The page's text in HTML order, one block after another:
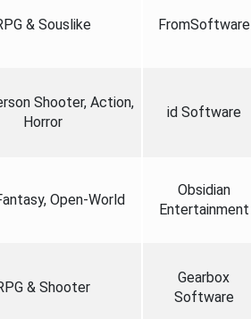
& Souslike FromSoftware
Shooter, Action,
Horror
id Software
Open-World
Obsidian
Entertainment
& Shooter
Gearbox
Software